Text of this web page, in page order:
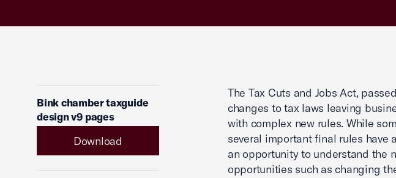
Bink chamber taxguide
design v9 pages
Download
The Tax Cuts and Jobs Act,
changes to tax laws leaving
with complex new rules. While
several important final rules have
an opportunity to understand the
opportunities such as changing